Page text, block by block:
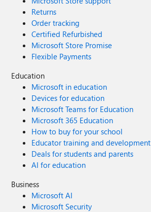
Returns
Order tracking
Certified Refurbished
Microsoft Store Promise
Flexible Payments
Education
Microsoft in education
Devices for education
Microsoft Teams for Education
Microsoft 365 Education
How to buy for your school
Educator training and development
Deals for students and parents
AI for education
Business
Microsoft AI
Microsoft Security